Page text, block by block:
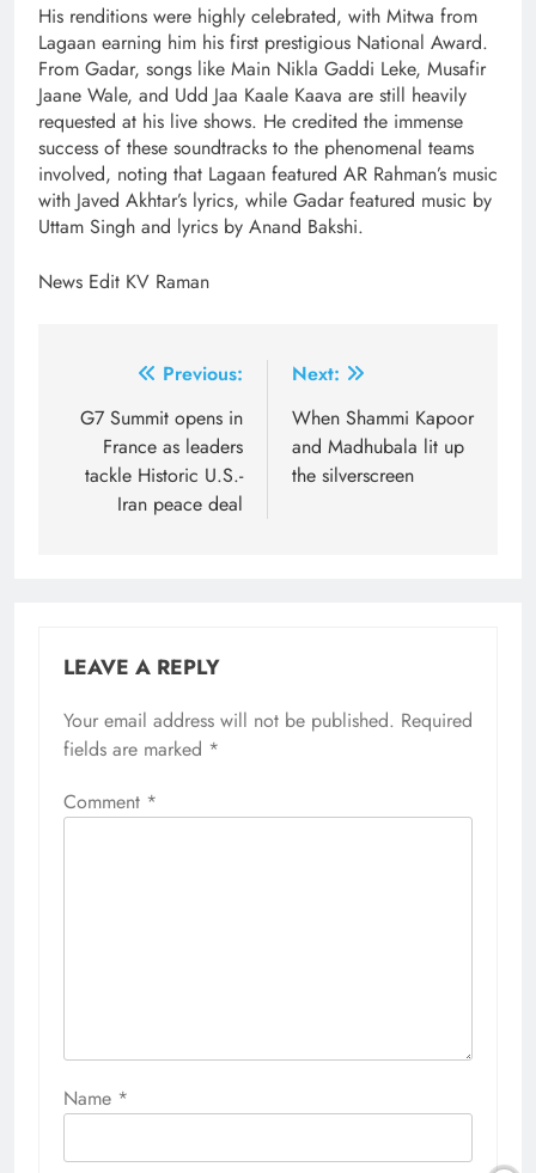
His renditions were highly celebrated, with Mitwa from
Lagaan earning him his first prestigious National Award.
From Gadar, songs like Main Nikla Gaddi Leke, Musafir
Jaane Wale, and Udd Jaa Kaale Kaava are still heavily
requested at his live shows. He credited the immense
success of these soundtracks to the phenomenal teams
involved, noting that Lagaan featured AR Rahman’s music
with Javed Akhtar’s lyrics, while Gadar featured music by
Uttam Singh and lyrics by Anand Bakshi.
News Edit KV Raman
navigation
Previous:
G7 Summit opens in
France as leaders
tackle Historic U.S.-
Iran peace deal
Next:
When Shammi Kapoor
and Madhubala lit up
the silverscreen
LEAVE A REPLY
Your email address will not be published. Required
fields are marked *
Comment *
Name *